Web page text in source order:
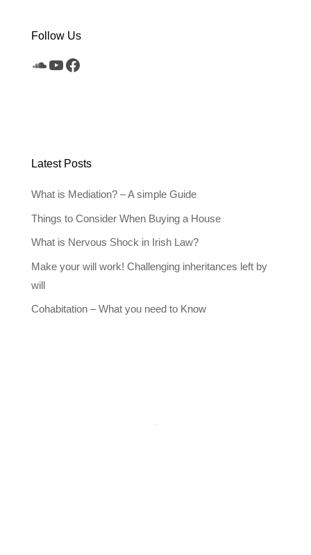
Follow Us
SoundCloud
YouTube
Facebook
Latest Posts
What is Mediation? – A simple Guide
Things to Consider When Buying a House
What is Nervous Shock in Irish Law?
Make your will work! Challenging inheritances left by
will
Cohabitation – What you need to Know